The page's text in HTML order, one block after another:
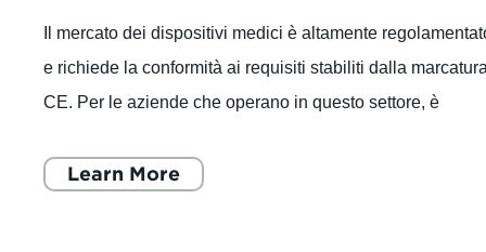
Il mercato dei dispositivi medici è altamente
e richiede la conformità ai requisiti stabiliti dalla
CE. Per le aziende che operano in questo settore, è
Learn More